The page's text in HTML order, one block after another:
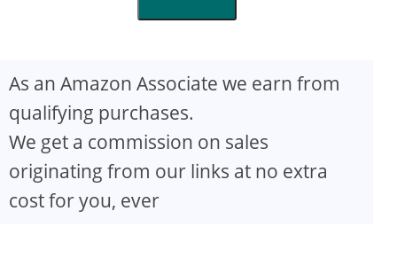
As an Amazon Associate we earn from
qualifying purchases.
We get a commission on sales
originating from our links at no extra
cost for you, ever